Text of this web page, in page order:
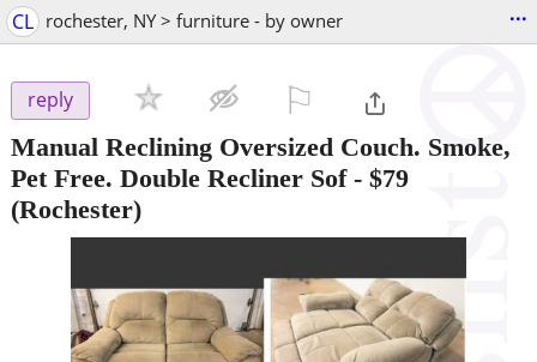
CL rochester, NY > furniture - by owner ...
reply
Manual Reclining Oversized Couch. Smoke,
Pet Free. Double Recliner Sof- $79
(Rochester)